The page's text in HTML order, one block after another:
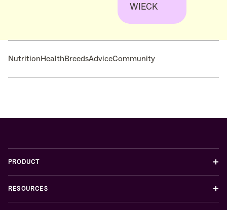
WIECK
NutritionHealthBreedsAdviceCommunity
PRODUCT +
RESOURCES +